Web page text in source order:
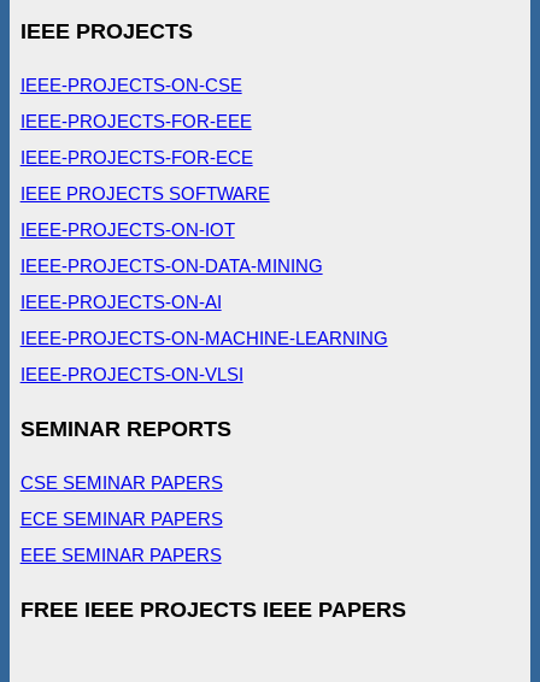
IEEE PROJECTS
IEEE-PROJECTS-ON-CSE
IEEE-PROJECTS-FOR-EEE
IEEE-PROJECTS-FOR-ECE
IEEE PROJECTS SOFTWARE
IEEE-PROJECTS-ON-IOT
IEEE-PROJECTS-ON-DATA-MINING
IEEE-PROJECTS-ON-AI
IEEE-PROJECTS-ON-MACHINE-LEARNING
IEEE-PROJECTS-ON-VLSI
SEMINAR REPORTS
CSE SEMINAR PAPERS
ECE SEMINAR PAPERS
EEE SEMINAR PAPERS
FREE IEEE PROJECTS IEEE PAPERS